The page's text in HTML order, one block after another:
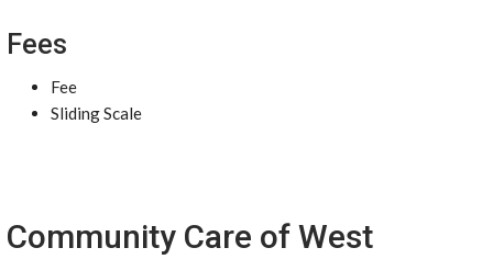
Fees
Fee
Sliding Scale
Community Care of West